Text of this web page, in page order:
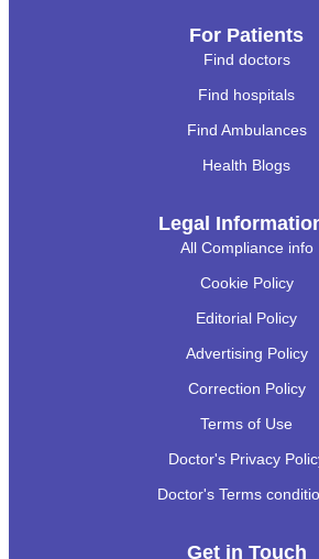
For Patients
Find doctors
Find hospitals
Find Ambulances
Health Blogs
Legal
All Compliance info
Cookie Policy
Editorial Policy
Advertising Policy
Correction Policy
Terms of Use
Doctor's Privacy
Doctor's Terms
Get in Touch